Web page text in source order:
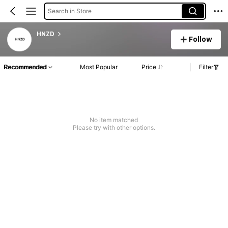
Search in Store
HNZD
Follow
Recommended Most Popular Price Filter
No item matched
Please try with other options.